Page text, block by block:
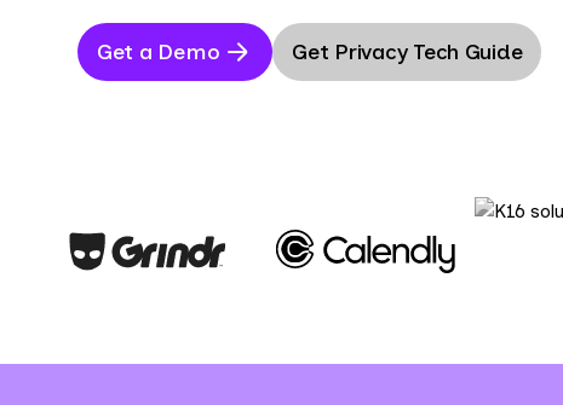
Get a Demo Get Privacy Tech Guide